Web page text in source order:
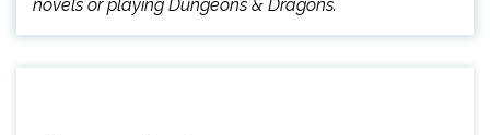
novels or playing Dungeons & Dragons.